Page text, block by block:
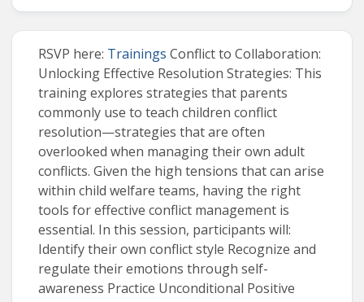
RSVP here: Trainings Conflict to Collaboration:
Unlocking Effective Resolution Strategies: This
training explores strategies that parents
commonly use to teach children conflict
resolution—strategies that are often
overlooked when managing their own adult
conflicts. Given the high tensions that can arise
within child welfare teams, having the right
tools for effective conflict management is
essential. In this session, participants will:
Identify their own conflict style Recognize and
regulate their emotions through self-
awareness Practice Unconditional Positive